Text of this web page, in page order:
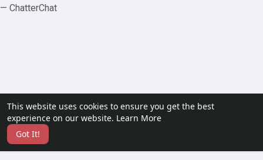
This website uses cookies to ensure you get the best
experience on our website. Learn More
Got It!
— ChatterChat